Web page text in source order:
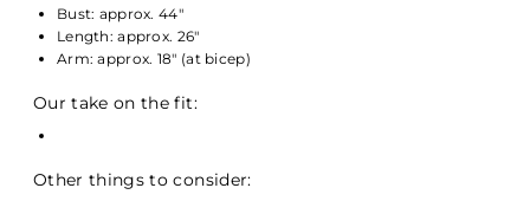
Bust: approx. 44"
Length: approx. 26"
Arm: approx. 18" (at bicep)
Our take on the fit:
Other things to consider: